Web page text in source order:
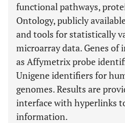
functional pathways,
Ontology, publicly
and tools for statistically
microarray data. Genes of
as Affymetrix probe
Unigene identifiers for
genomes. Results are
interface with hyperlinks
information.